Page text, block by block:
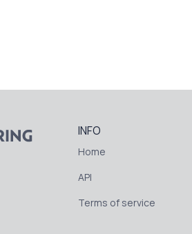
INFO
Home
API
Terms of service